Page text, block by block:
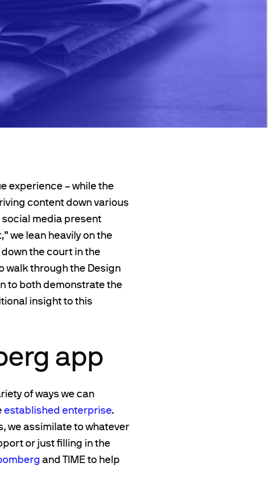
experience – while the
content down various
media present
we lean heavily on the
the court in the
walk through the Design
to both demonstrate the
insight to this
app
of ways we can
established enterprise.
we assimilate to whatever
or just filling in the
and TIME to help